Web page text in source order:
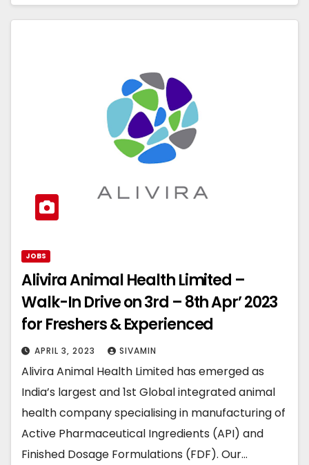
JOBS
Alivira Animal Health Limited –
Walk-In Drive on 3rd – 8th Apr’ 2023
for Freshers & Experienced
APRIL 3, 2023 SIVAMIN
Alivira Animal Health Limited has emerged as
India’s largest and 1st Global integrated animal
health company specialising in manufacturing of
Active Pharmaceutical Ingredients (API) and
Finished Dosage Formulations (FDF). Our…